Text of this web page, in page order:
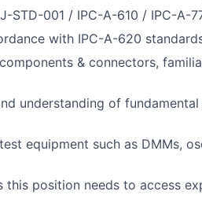
STD-001 / IPC-A-610 / IPC-A-
with IPC-A-620
& connectors,
understanding of
equipment such as DMMs,
this position needs to access